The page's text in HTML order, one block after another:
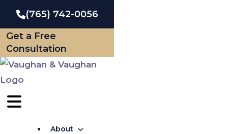
Skip
content
(765) 742-0056
Get a Free
Consultation
About